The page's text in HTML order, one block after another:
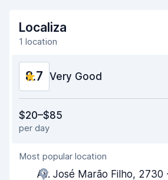
Localiza
1 location
8.7 Very Good
Ease of finding
Agent helpfulness
$20–$85
per day
Most popular location
Av. José Marão Filho, 2730